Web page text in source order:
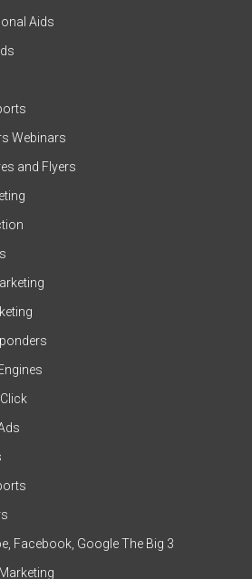
Aids
Webinars
and Flyers
Facebook, Google The Big 3